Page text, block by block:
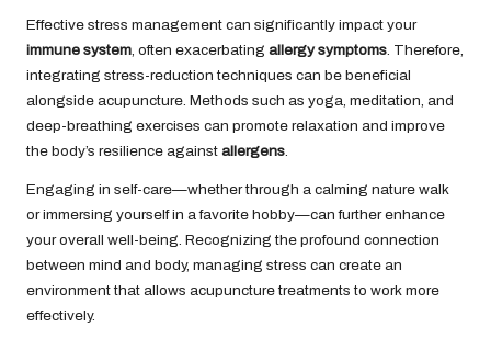
Effective stress management can significantly impact your
immune system, often exacerbating allergy symptoms. Therefore,
integrating stress-reduction techniques can be beneficial
alongside acupuncture. Methods such as yoga, meditation, and
deep-breathing exercises can promote relaxation and improve
the body’s resilience against allergens.
Engaging in self-care—whether through a calming nature walk
or immersing yourself in a favorite hobby—can further enhance
your overall well-being. Recognizing the profound connection
between mind and body, managing stress can create an
environment that allows acupuncture treatments to work more
effectively.